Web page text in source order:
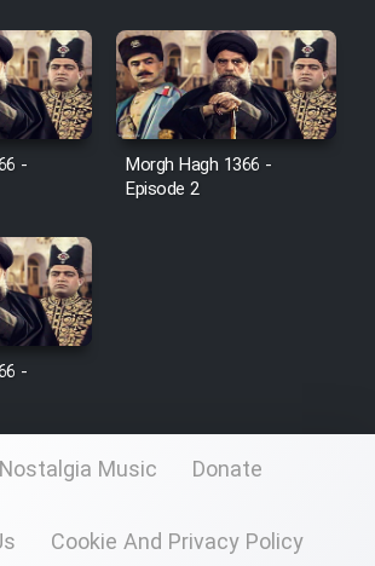
Film Tejarat
Film Entehaye Ghodrat
Cartoon Robin Hood - Dooble
Farsi (Ghabl Az Enghelab)
Serial Ayeneh 1364
Serial Bazam Madresam Dir
Shod 1362
Serial Hojr ebn Oday 1381
-
Morgh Hagh 1366 -
Episode 2
-
Music Donate
Cookie And Privacy Policy